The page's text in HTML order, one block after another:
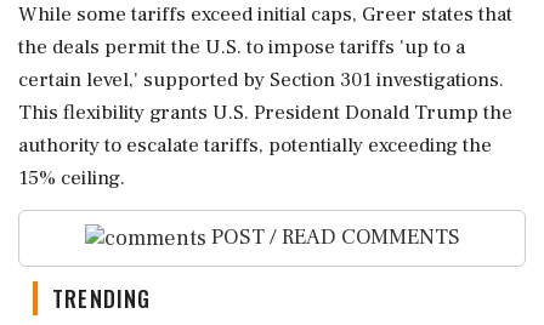
While some tariffs exceed initial caps, Greer states that
the deals permit the U.S. to impose tariffs 'up to a
certain level,' supported by Section 301 investigations.
This flexibility grants U.S. President Donald Trump the
authority to escalate tariffs, potentially exceeding the
15% ceiling.
POST / READ COMMENTS
TRENDING